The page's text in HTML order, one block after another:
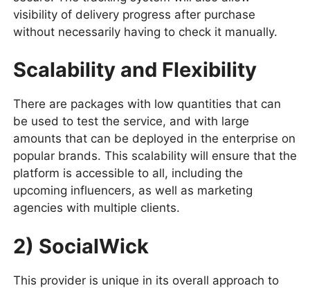
visibility of delivery progress after purchase
without necessarily having to check it manually.
Scalability and Flexibility
There are packages with low quantities that can
be used to test the service, and with large
amounts that can be deployed in the enterprise on
popular brands. This scalability will ensure that the
platform is accessible to all, including the
upcoming influencers, as well as marketing
agencies with multiple clients.
2) SocialWick
This provider is unique in its overall approach to